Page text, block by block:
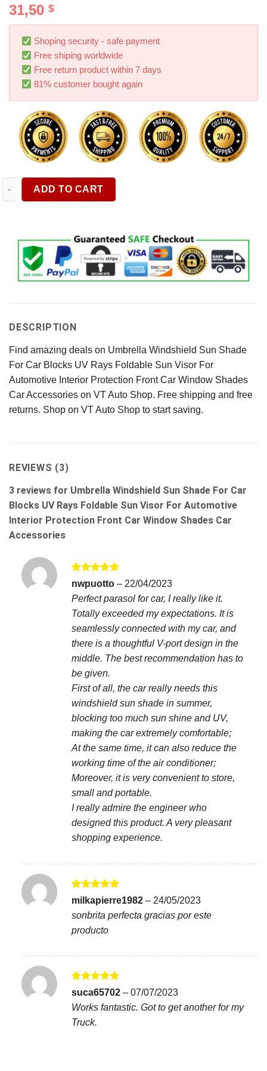
out of 5
based on
customer
ratings
31,50 $
Shoping security - safe payment
Free shiping worldwide
Free return product within 7 days
81% customer bought again
Umbrella Windshield Sun Shade For Car Blocks UV Rays
ADD TO CART
DESCRIPTION
Find amazing deals on Umbrella Windshield Sun Shade
For Car Blocks UV Rays Foldable Sun Visor For
Automotive Interior Protection Front Car Window Shades
Car Accessories on VT Auto Shop. Free shipping and free
returns. Shop on VT Auto Shop to start saving.
REVIEWS (3)
3 reviews for Umbrella Windshield Sun Shade For Car
Blocks UV Rays Foldable Sun Visor For Automotive
Interior Protection Front Car Window Shades Car
Accessories
Rated5
out of 5
nwpuotto – 22/04/2023
Perfect parasol for car, I really like it.
Totally exceeded my expectations. It is
seamlessly connected with my car, and
there is a thoughtful V-port design in the
middle. The best recommendation has to
be given.
First of all, the car really needs this
windshield sun shade in summer,
blocking too much sun shine and UV,
making the car extremely comfortable;
At the same time, it can also reduce the
working time of the air conditioner;
Moreover, it is very convenient to store,
small and portable.
I really admire the engineer who
designed this product. A very pleasant
shopping experience.
Rated5
out of 5
milkapierre1982 – 24/05/2023
sonbrita perfecta gracias por este
producto
Rated5
suca65702 – 07/07/2023
Works fantastic. Got to get another for my
Truck.